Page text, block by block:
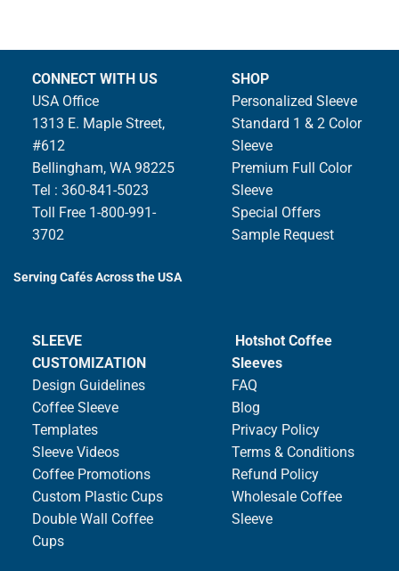
CONNECT WITH US
USA Office
1313 E. Maple Street,
#612
Bellingham, WA 98225
Tel : 360-841-5023
Toll Free 1-800-991-
3702
Serving Cafés Across the USA
SHOP
Personalized Sleeve
Standard 1 & 2 Color
Sleeve
Premium Full Color
Sleeve
Special Offers
Sample Request
SLEEVE
CUSTOMIZATION
Design Guidelines
Coffee Sleeve
Templates
Sleeve Videos
Coffee Promotions
Custom Plastic Cups
Double Wall Coffee
Cups
Hotshot Coffee
Sleeves
FAQ
Blog
Privacy Policy
Terms & Conditions
Refund Policy
Wholesale Coffee
Sleeve